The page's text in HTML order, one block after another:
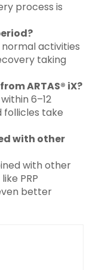
process is
activities
taking
ARTAS® iX?
6–12
follicles take
with other
with other
PRP
better